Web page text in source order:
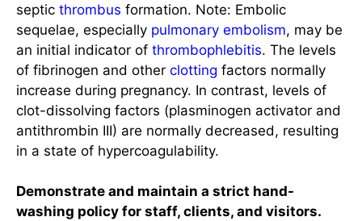
septic thrombus formation. Note: Embolic
sequelae, especially pulmonary embolism, may be
an initial indicator of thrombophlebitis. The levels
of fibrinogen and other clotting factors normally
increase during pregnancy. In contrast, levels of
clot-dissolving factors (plasminogen activator and
antithrombin III) are normally decreased, resulting
in a state of hypercoagulability.
Demonstrate and maintain a strict hand-
washing policy for staff, clients, and visitors.